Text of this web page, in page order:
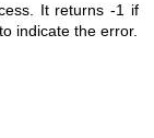
It returns -1 if
indicate the error.